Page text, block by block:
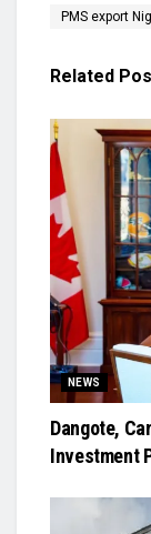
PMS export
Related
NEWS
Dangote,
Investment